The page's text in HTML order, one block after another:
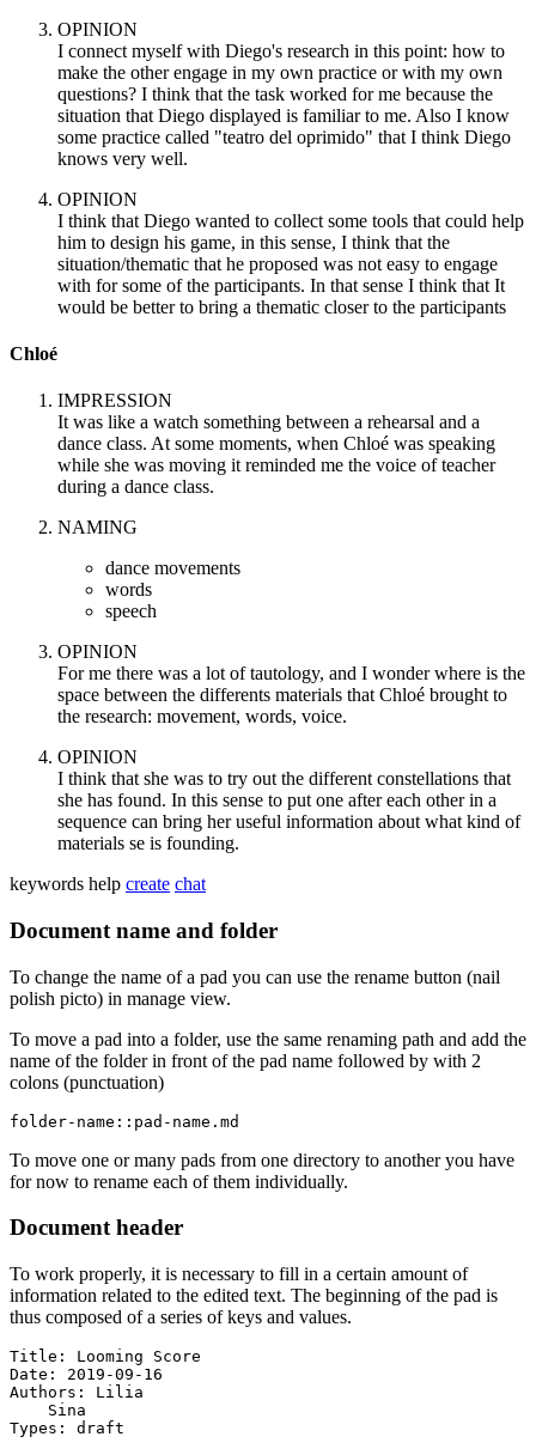
OPINION
I connect myself with Diego's research in this point: how to
make the other engage in my own practice or with my own
questions? I think that the task worked for me because the
situation that Diego displayed is familiar to me. Also I know
some practice called "teatro del oprimido" that I think Diego
knows very well.
OPINION
I think that Diego wanted to collect some tools that could help
him to design his game, in this sense, I think that the
situation/thematic that he proposed was not easy to engage
with for some of the participants. In that sense I think that It
would be better to bring a thematic closer to the participants
Chloé
IMPRESSION
It was like a watch something between a rehearsal and a
dance class. At some moments, when Chloé was speaking
while she was moving it reminded me the voice of teacher
during a dance class.
NAMING
dance movements
words
speech
OPINION
For me there was a lot of tautology, and I wonder where is the
space between the differents materials that Chloé brought to
the research: movement, words, voice.
OPINION
I think that she was to try out the different constellations that
she has found. In this sense to put one after each other in a
sequence can bring her useful information about what kind of
materials se is founding.
keywords help create chat
Document name and folder
To change the name of a pad you can use the rename button (nail
polish picto) in manage view.
To move a pad into a folder, use the same renaming path and add the
name of the folder in front of the pad name followed by with 2
colons (punctuation)
folder-name::pad-name.md
To move one or many pads from one directory to another you have
for now to rename each of them individually.
Document header
To work properly, it is necessary to fill in a certain amount of
information related to the edited text. The beginning of the pad is
thus composed of a series of keys and values.
Title: Looming Score
Date: 2019-09-16
Authors: Lilia
    Sina
Types: draft